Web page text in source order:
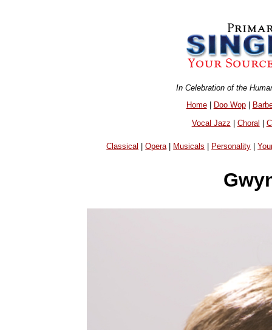
In Celebration of the
Home| Doo Wop|
Vocal Jazz | Choral |
Classical |Opera| Musicals Personality |